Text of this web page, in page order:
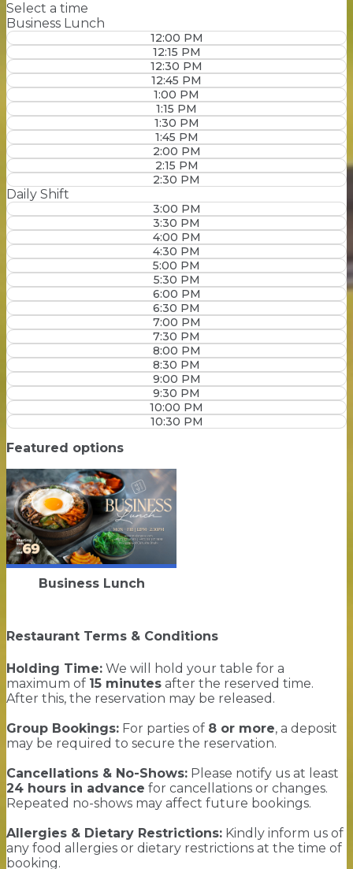
Select a time
Business Lunch
12:00 PM
12:15 PM
12:30 PM
12:45 PM
1:00 PM
1:15 PM
1:30 PM
1:45 PM
2:00 PM
2:15 PM
2:30 PM
Daily Shift
3:00 PM
3:30 PM
4:00 PM
4:30 PM
5:00 PM
5:30 PM
6:00 PM
6:30 PM
7:00 PM
7:30 PM
8:00 PM
8:30 PM
9:00 PM
9:30 PM
10:00 PM
10:30 PM
Featured options
Business Lunch
Restaurant Terms & Conditions
Holding Time: We will hold your table for a
maximum of 15 minutes after the reserved time.
After this, the reservation may be released.
Group Bookings: For parties of 8 or more, a deposit
may be required to secure the reservation.
Cancellations & No-Shows: Please notify us at least
24 hours in advance for cancellations or changes.
Repeated no-shows may affect future bookings.
Allergies & Dietary Restrictions: Kindly inform us of
any food allergies or dietary restrictions at the time of
booking.